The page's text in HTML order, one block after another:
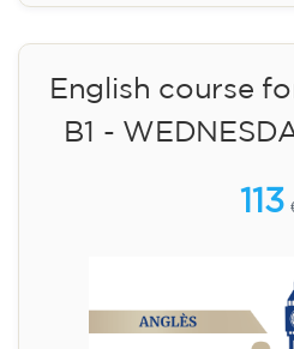
18:00
🏷️ Monthly
✔️ Until 31 July 2026:
materials, one-